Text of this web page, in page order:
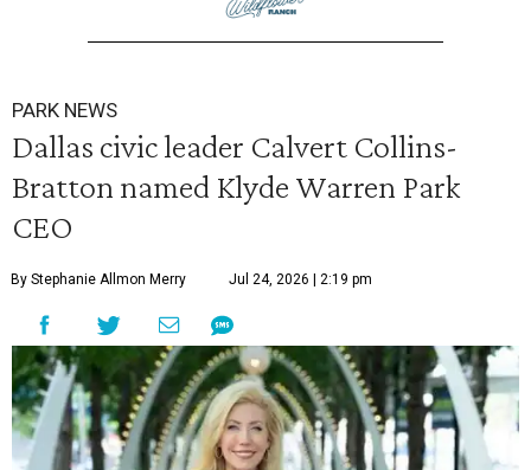
PARK NEWS
Dallas civic leader Calvert Collins-
Bratton named Klyde Warren Park
CEO
By Stephanie Allmon Merry Jul 24, 2026 | 2:19 pm